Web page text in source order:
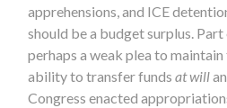
apprehensions, and ICE
should be a budget surplus.
perhaps a weak plea to
ability to transfer fundsat will
Congress enacted